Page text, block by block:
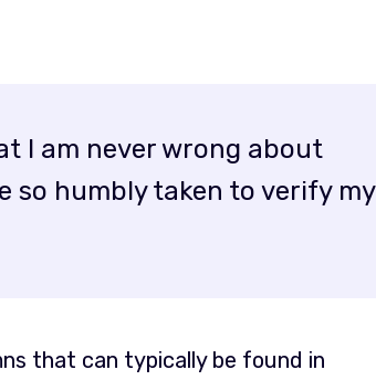
I am never wrong about
so humbly taken to verify my
that can typically be found in